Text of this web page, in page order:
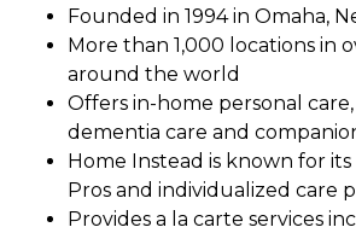
Founded in 1994 in Omaha,
More than 1,000 locations in
around the world
Offers in-home personal
dementia care and
Home Instead is known for
Pros and individualized care
Provides a la carte services